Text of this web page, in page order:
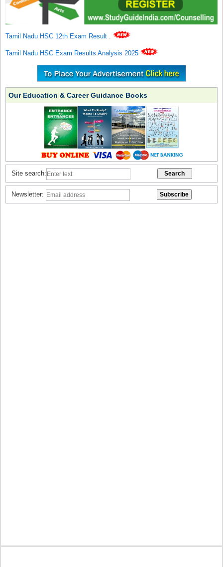
Tamil Nadu HSC 12th Exam Result .
Tamil Nadu HSC Exam Results Analysis 2025
Our Education & Career Guidance Books
Site search:
Newsletter: